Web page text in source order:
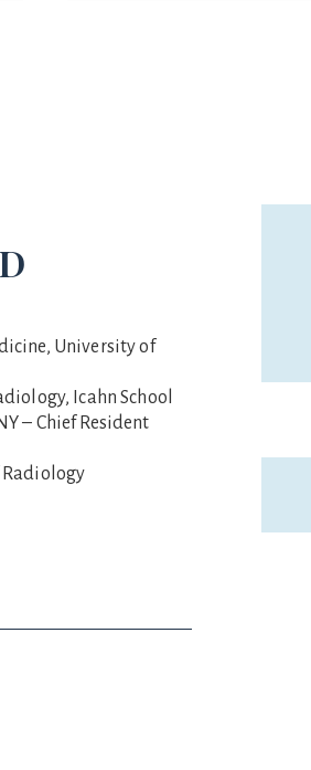
University of
Icahn School
– Chief Resident
Radiology